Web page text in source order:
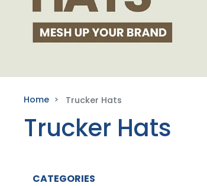
Home Trucker Hats
Trucker Hats
CATEGORIES